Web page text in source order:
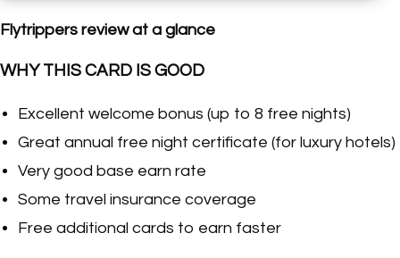
Flytrippers review at a glance
WHY THIS CARD IS GOOD
Excellent welcome bonus (up to 8 free nights)
Great annual free night certificate (for luxury hotels)
Very good base earn rate
Some travel insurance coverage
Free additional cards to earn faster